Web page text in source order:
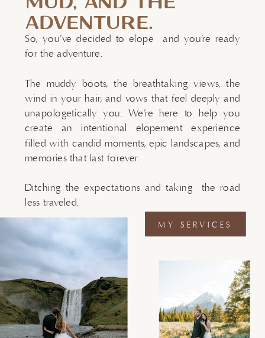
MY SERVICES
So, you’ve decided to elope and you’re ready
for the adventure.
The muddy boots, the breathtaking views, the
wind in your hair, and vows that feel deeply and
unapologetically you. We’re here to help you
create an intentional elopement experience
filled with candid moments, epic landscapes, and
memories that last forever.
Ditching the expectations and taking the road
less traveled.
ADVENTURE.